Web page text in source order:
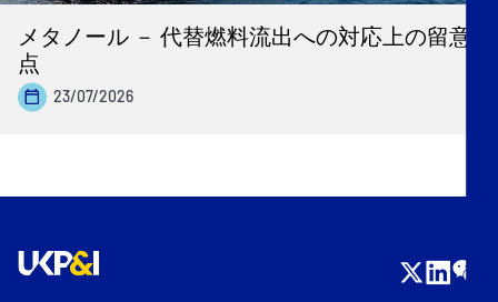
メタノール － 代替燃料流出への対応上の留意
点
23/07/2026